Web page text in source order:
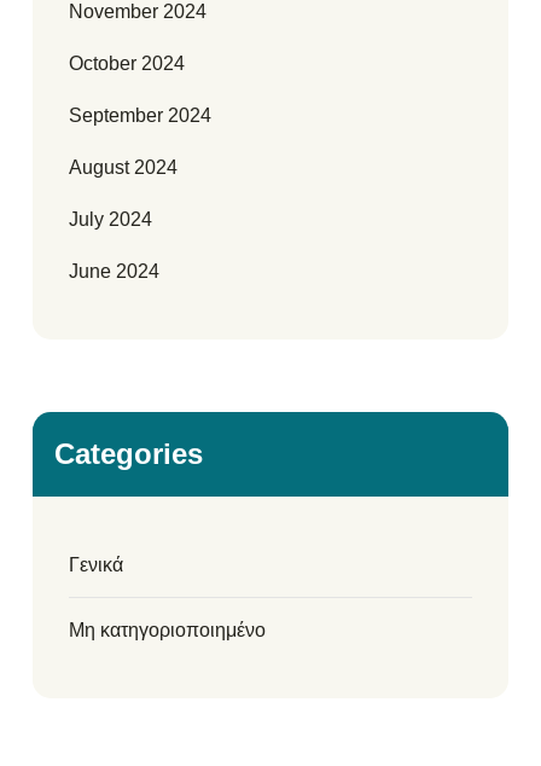
November 2024
October 2024
September 2024
August 2024
July 2024
June 2024
Categories
Γενικά
Μη κατηγοριοποιημένο